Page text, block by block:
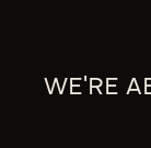
WE'RE